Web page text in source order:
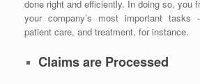
done right and efficiently. In doing so, you
your company’s most important tasks
patient care, and treatment, for instance.
Claims are Processed